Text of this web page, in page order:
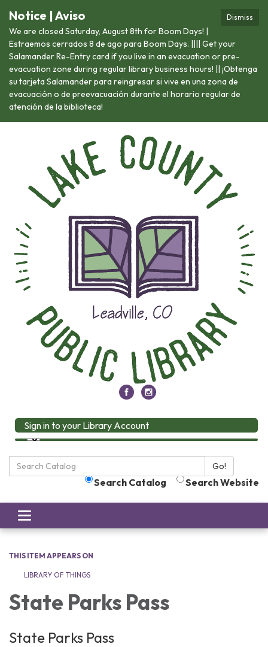
Dismiss
Notice | Aviso
We are closed Saturday, August 8th for Boom Days! |
Estraemos cerrados 8 de ago para Boom Days. |||| Get your
Salamander Re-Entry card if you live in an evacuation or pre-
evacuation zone during regular library business hours! || ¡Obtenga
su tarjeta Salamander para reingresar si vive en una zona de
evacuación o de preevacuación durante el horario regular de
atención de la biblioteca!
Sign in to your Library Account
Search
the
Go!
Search Catalog Search Website
Toggle
navigation
THIS ITEM APPEARS ON
LIBRARY OF THINGS
State Parks Pass
State Parks Pass